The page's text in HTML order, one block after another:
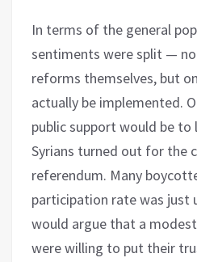
In terms of the general
sentiments were split —
reforms themselves, but
actually be implemented.
public support would be
Syrians turned out for the
referendum. Many
participation rate was just
would argue that a
were willing to put their